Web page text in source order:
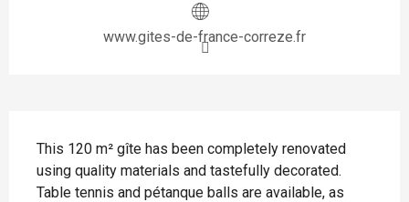
www.gites-de-france-correze.fr
This 120 m² gîte has been completely renovated
using quality materials and tastefully decorated.
Table tennis and pétanque balls are available, as